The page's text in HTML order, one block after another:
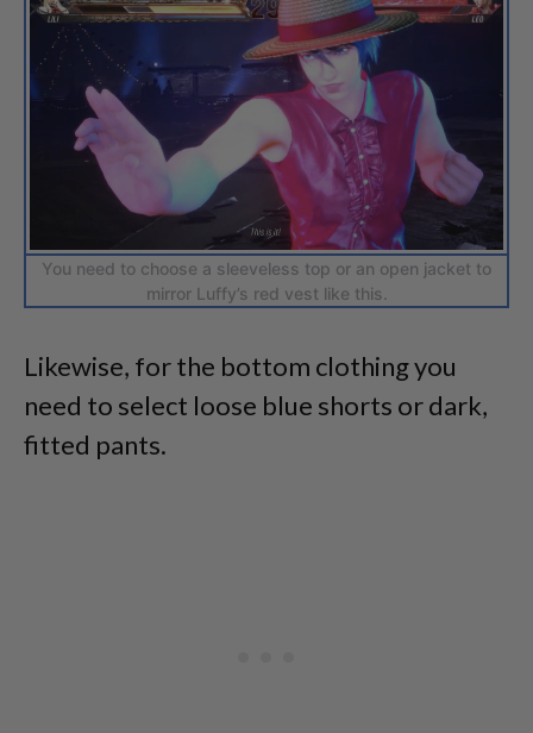
You need to choose a sleeveless top or an open jacket to
mirror Luffy’s red vest like this.
Likewise, for the bottom clothing you
need to select loose blue shorts or dark,
fitted pants.